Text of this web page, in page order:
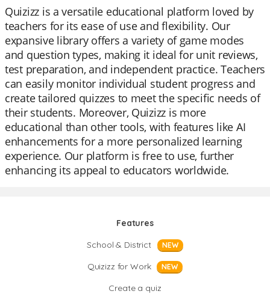
Quizizz is a versatile educational platform loved by
teachers for its ease of use and flexibility. Our
expansive library offers a variety of game modes
and question types, making it ideal for unit reviews,
test preparation, and independent practice. Teachers
can easily monitor individual student progress and
create tailored quizzes to meet the specific needs of
their students. Moreover, Quizizz is more
educational than other tools, with features like AI
enhancements for a more personalized learning
experience. Our platform is free to use, further
enhancing its appeal to educators worldwide.
Features
School & District
NEW
Quizizz for Work NEW
Create a quiz